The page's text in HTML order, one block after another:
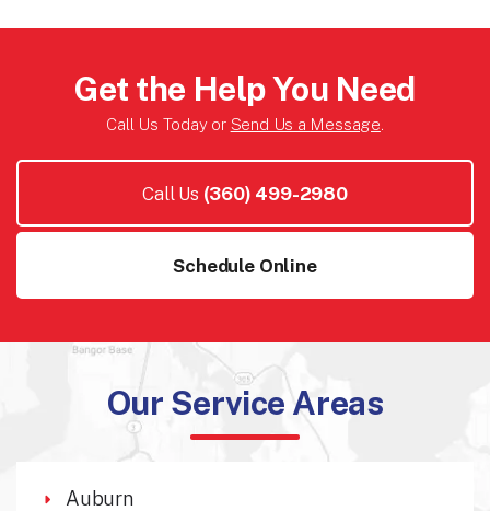
Get the Help You Need
Call Us Today or Send Us a Message.
Call Us (360) 499-2980
Schedule Online
Our Service Areas
Auburn